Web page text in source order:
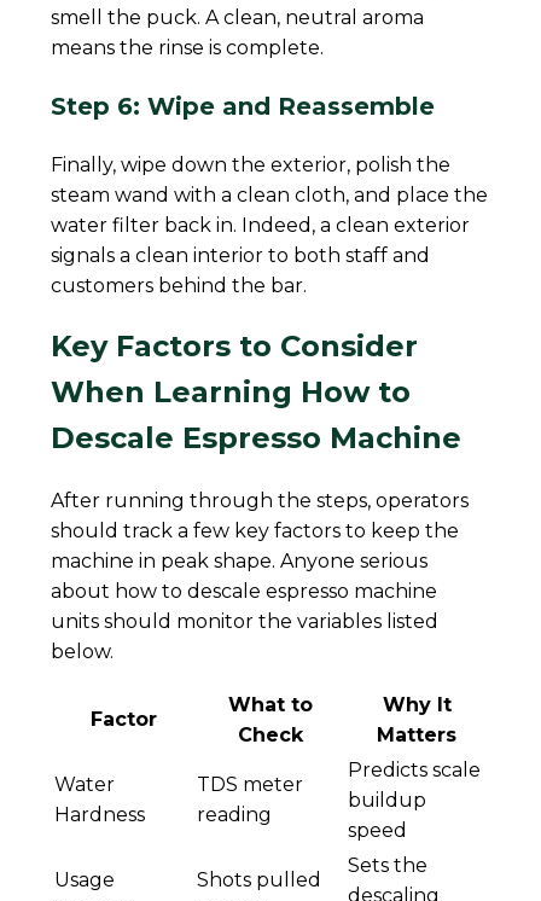
smell the puck. A clean, neutral aroma
means the rinse is complete.
Step 6: Wipe and Reassemble
Finally, wipe down the exterior, polish the
steam wand with a clean cloth, and place the
water filter back in. Indeed, a clean exterior
signals a clean interior to both staff and
customers behind the bar.
Key Factors to Consider
When Learning How to
Descale Espresso Machine
After running through the steps, operators
should track a few key factors to keep the
machine in peak shape. Anyone serious
about how to descale espresso machine
units should monitor the variables listed
below.
Factor
What to
Check
Why It
Matters
Water
Hardness
TDS meter
reading
Predicts scale
buildup
speed
Usage
Shots pulled
Sets the
descaling